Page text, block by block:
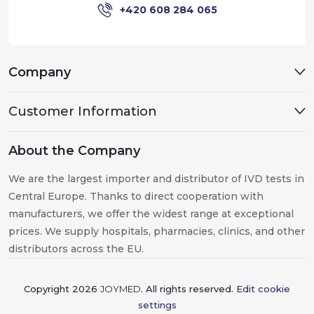
+420 608 284 065
Company
Customer Information
About the Company
We are the largest importer and distributor of IVD tests in
Central Europe. Thanks to direct cooperation with
manufacturers, we offer the widest range at exceptional
prices. We supply hospitals, pharmacies, clinics, and other
distributors across the EU.
Copyright 2026 JOYMED. All rights reserved. Edit cookie
settings